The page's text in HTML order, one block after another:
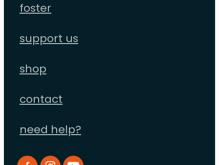
foster
support us
shop
contact
need help?